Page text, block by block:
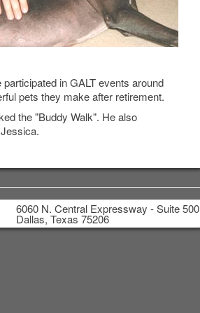
in GALT events around
pets they make after retirement.
the "Buddy Walk". He also
6060 N. Central Expressway - Suite 500
Dallas, Texas 75206